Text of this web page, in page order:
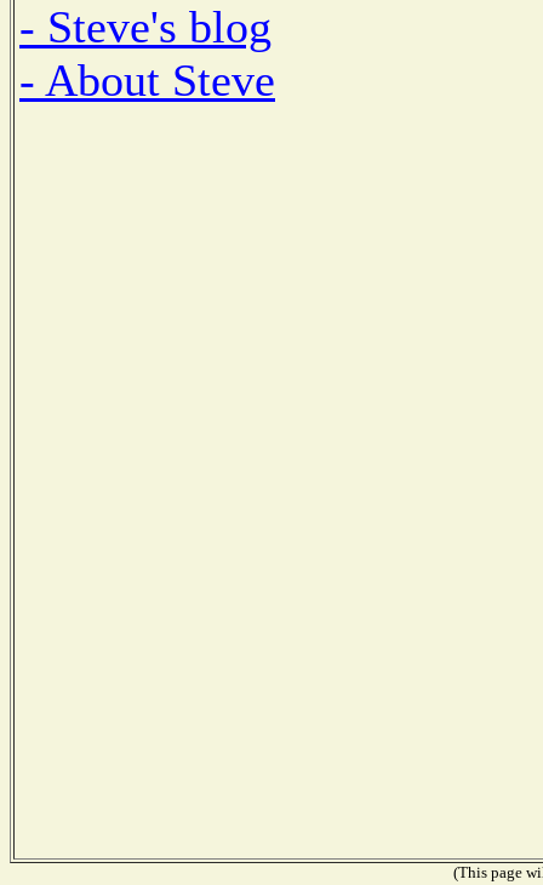
- Steve's blog
- About Steve
(This page